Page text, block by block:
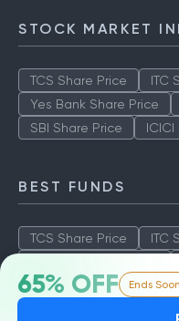
65% OFF Ends Soon
STOCK MARKET
TCS Share Price ITC
Yes Bank Share Price
SBI Share Price
ICICI
BEST FUNDS
TCS Share Price ITC
SBI Share Price
ICICI